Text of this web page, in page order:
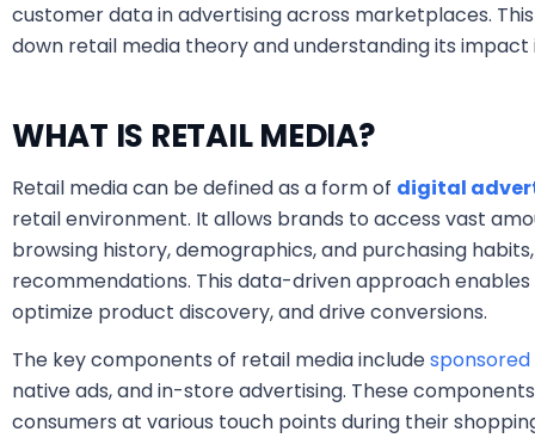
customer data in advertising across marketplaces.
down retail media theory and understanding its
WHAT IS RETAIL MEDIA?
Retail media can be defined as a form of digital
retail environment. It allows brands to access vast
browsing history, demographics, and purchasing
recommendations. This data-driven approach
optimize product discovery, and drive conversions.
The key components of retail media include
native ads, and in-store advertising. These
consumers at various touch points during their